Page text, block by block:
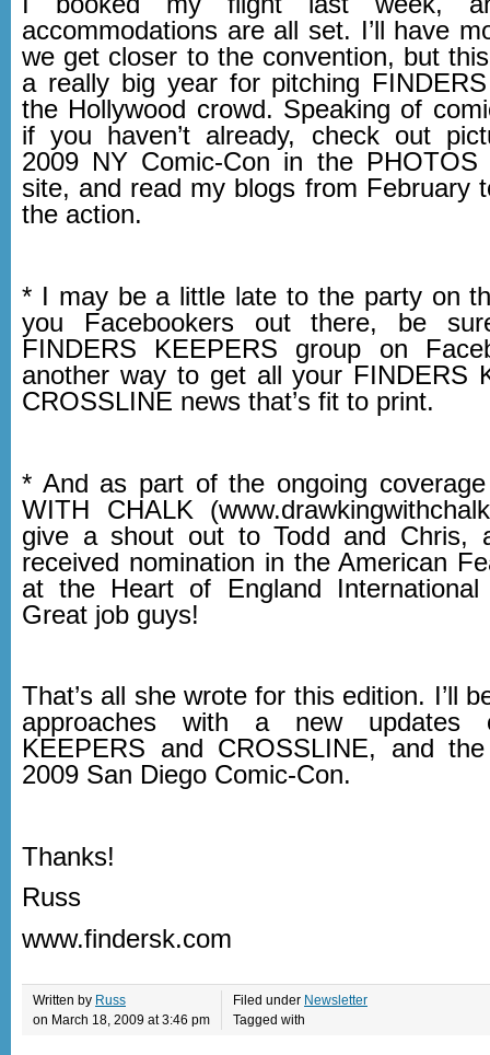
accommodations are all set. I’ll have
we get closer to the convention, but
a really big year for pitching
the Hollywood crowd. Speaking of
if you haven’t already, check out
2009 NY Comic-Con in the
site, and read my blogs from February
the action.
* I may be a little late to the party on
you Facebookers out there, be
FINDERS KEEPERS group on
another way to get all your FINDERS
CROSSLINE news that’s fit to print.
* And as part of the ongoing
WITH CHALK
give a shout out to Todd and Chris,
received nomination in the American
at the Heart of England International
Great job guys!
That’s all she wrote for this edition. I’ll
approaches with a new updates
KEEPERS and CROSSLINE, and
2009 San Diego Comic-Con.
Thanks!
Russ
www.findersk.com
Written by Russ
on March 18, 2009 at 3:46 pm
Filed under Newsletter
Tagged with